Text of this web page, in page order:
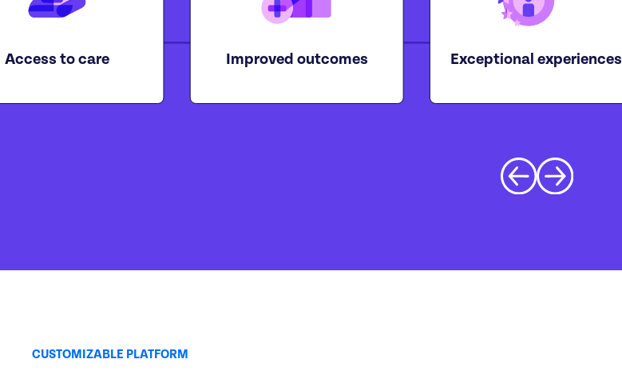
Exceptional experiences
Access to care Improved outcomes
CUSTOMIZABLE PLATFORM